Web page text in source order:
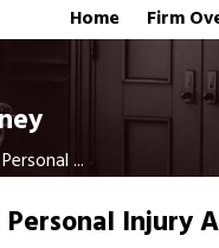
Home Firm
...
Injury